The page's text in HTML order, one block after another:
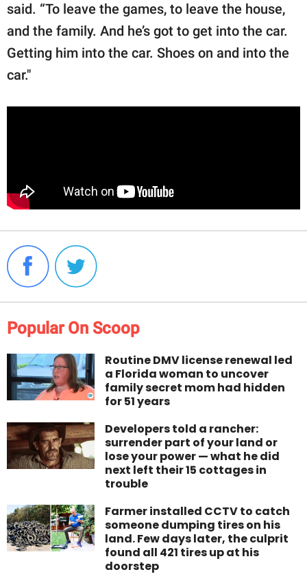
said. “To leave the games, to leave the house,
and the family. And he’s got to get into the car.
Getting him into the car. Shoes on and into the
car."
Popular On Scoop
Routine DMV license renewal led
a Florida woman to uncover
family secret mom had hidden
for 51 years
Developers told a rancher:
surrender part of your land or
lose your power — what he did
next left their 15 cottages in
trouble
Farmer installed CCTV to catch
someone dumping tires on his
land. Few days later, the culprit
found all 421 tires up at his
doorstep